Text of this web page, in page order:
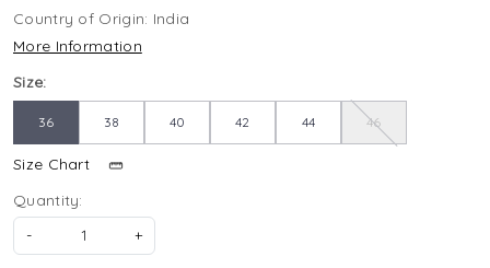
Country of Origin: India
More Information
Size:
36 38 40 42 44 46
Size Chart
Quantity:
-
+